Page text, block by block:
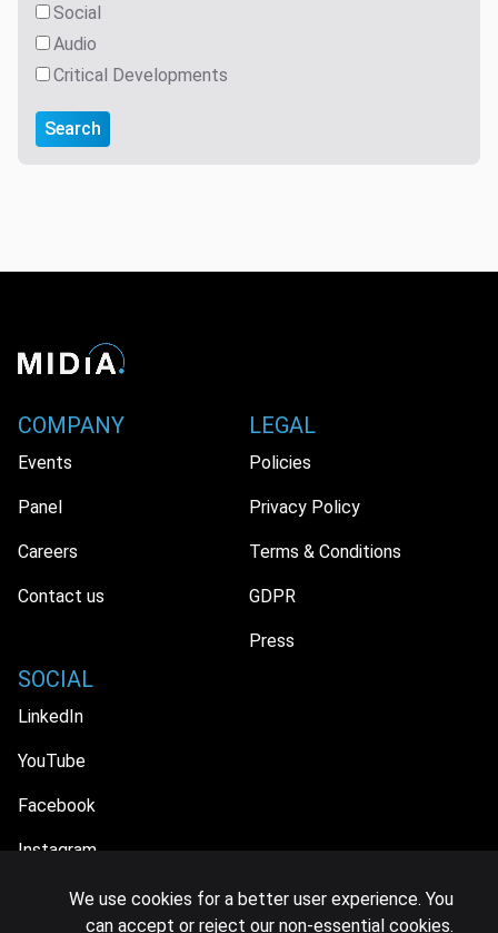
Social
Audio
Critical Developments
Search
COMPANY
Events
Panel
Careers
Contact us
LEGAL
Policies
Privacy Policy
Terms & Conditions
GDPR
Press
SOCIAL
LinkedIn
YouTube
Facebook
Instagram
We use cookies for a better user experience. You
can accept or reject our non-essential cookies.